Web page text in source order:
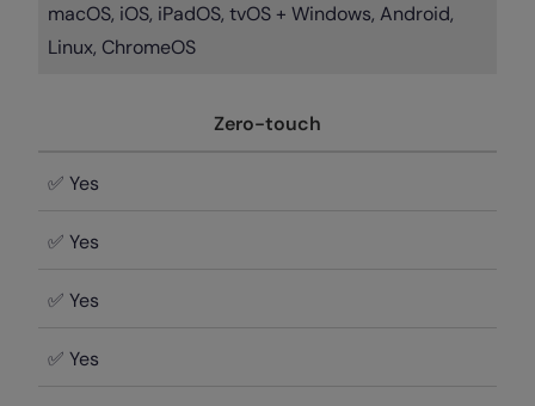
macOS, iOS, iPadOS, tvOS + Windows, Android,
Linux, ChromeOS
Zero-touch
✅ Yes
✅ Yes
✅ Yes
✅ Yes